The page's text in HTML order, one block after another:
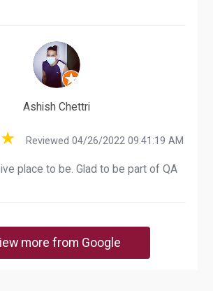
Ashish Chettri
Reviewed 04/26/2022 09:41:19 AM
place to be. Glad to be part of QA
more from Google